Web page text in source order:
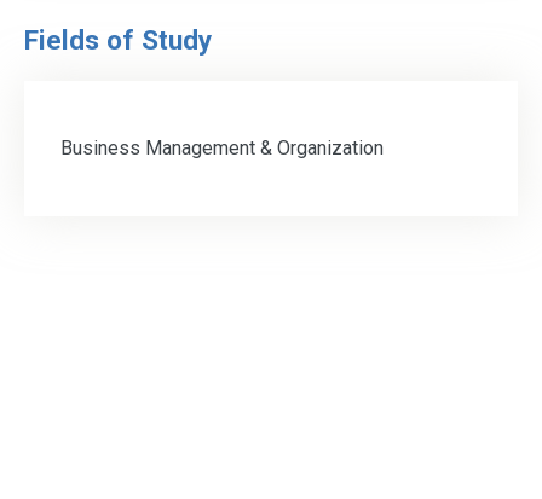
Fields of Study
Business Management & Organization